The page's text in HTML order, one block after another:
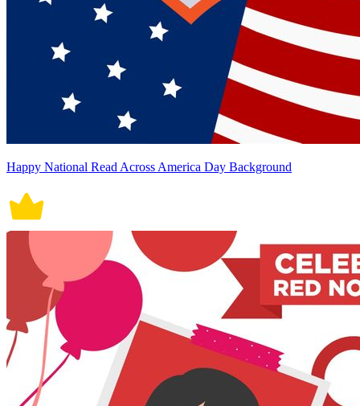
Happy National Read Across America Day Background